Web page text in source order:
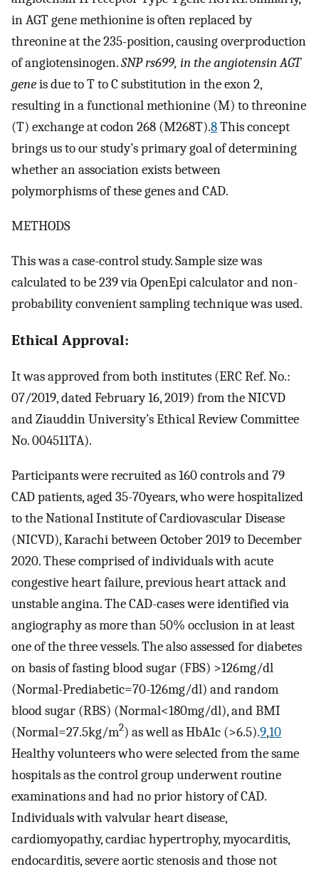
in AGT gene methionine is often replaced by
threonine at the 235-position, causing overproduction
of angiotensinogen.SNP rs699, in the angiotensin AGT
geneis due to T to C substitution in the exon 2,
resulting in a functional methionine (M) to threonine
(T) exchange at codon 268 (M268T).8This concept
brings us to our study’s primary goal of determining
whether an association exists between
polymorphisms of these genes and CAD.
METHODS
This was a case-control study. Sample size was
calculated to be 239 via OpenEpi calculator and non-
probability convenient sampling technique was used.
Ethical Approval:
It was approved from both institutes (ERC Ref. No.:
07/2019, dated February 16, 2019) from the NICVD
and Ziauddin University’s Ethical Review Committee
No. 004511TA).
Participants were recruited as 160 controls and 79
CAD patients, aged 35-70years, who were hospitalized
to the National Institute of Cardiovascular Disease
(NICVD), Karachi between October 2019 to December
2020. These comprised of individuals with acute
congestive heart failure, previous heart attack and
unstable angina. The CAD-cases were identified via
angiography as more than 50% occlusion in at least
one of the three vessels. The also assessed for diabetes
on basis of fasting blood sugar (FBS) >126mg/dl
(Normal-Prediabetic=70-126mg/dl) and random
blood sugar (RBS) (Normal<180mg/dl), and BMI
(Normal=27.5kg/m2) as well as HbA1c (>6.5).9,10
Healthy volunteers who were selected from the same
hospitals as the control group underwent routine
examinations and had no prior history of CAD.
Individuals with valvular heart disease,
cardiomyopathy, cardiac hypertrophy, myocarditis,
endocarditis, severe aortic stenosis and those not